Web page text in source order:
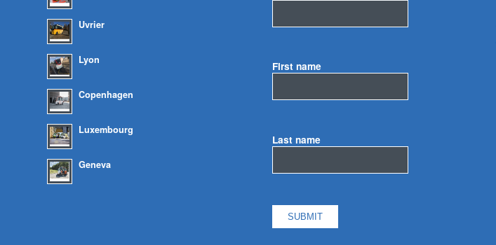
Uvrier
Lyon
Copenhagen
Luxembourg
Geneva
First name
Last name